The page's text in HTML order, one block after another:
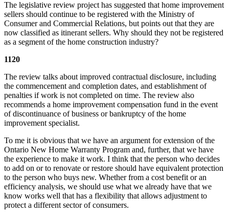
The legislative review project has suggested that home improvement
sellers should continue to be registered with the Ministry of
Consumer and Commercial Relations, but points out that they are
now classified as itinerant sellers. Why should they not be registered
as a segment of the home construction industry?
1120
The review talks about improved contractual disclosure, including
the commencement and completion dates, and establishment of
penalties if work is not completed on time. The review also
recommends a home improvement compensation fund in the event
of discontinuance of business or bankruptcy of the home
improvement specialist.
To me it is obvious that we have an argument for extension of the
Ontario New Home Warranty Program and, further, that we have
the experience to make it work. I think that the person who decides
to add on or to renovate or restore should have equivalent protection
to the person who buys new. Whether from a cost benefit or an
efficiency analysis, we should use what we already have that we
know works well that has a flexibility that allows adjustment to
protect a different sector of consumers.